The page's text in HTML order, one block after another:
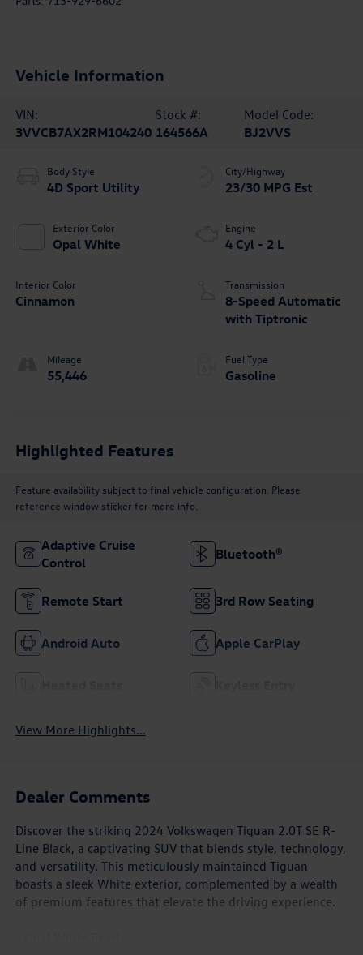
Vehicle Information
VIN:
3VVCB7AX2RM104240
Stock #:
164566A
Model Code:
BJ2VVS
Body Style
4D Sport Utility
Exterior Color
Opal White
Interior Color
Cinnamon
Mileage
55,446
City/Highway
23/30 MPG Est
Engine
4 Cyl - 2 L
Transmission
8-Speed Automatic
with Tiptronic
Fuel Type
Gasoline
Highlighted Features
Feature availability subject to final vehicle configuration. Please
reference window sticker for more info.
Adaptive Cruise
Control
Bluetooth®
Remote Start 3rd Row Seating
Android Auto Apple CarPlay
View More Highlights...
Dealer Comments
Discover the striking 2024 Volkswagen Tiguan 2.0T SE R-
Line Black, a captivating SUV that blends style, technology,
and versatility. This meticulously maintained Tiguan
boasts a sleek White exterior, complemented by a wealth
of premium features that elevate the driving experience.